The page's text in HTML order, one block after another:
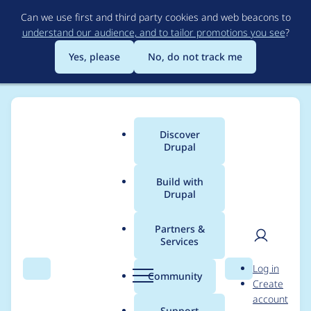
to
main
content
Can we use first and third party cookies and web beacons to
understand our audience, and to tailor promotions you see?
Yes, please
No, do not track me
Search Menu
Main
menu
Discover
Drupal
Build with
Drupal
Partners &
Services
Community Search
User
Log in
Create
account
Breadcrumb
Usage statistics for
Bot Blocker